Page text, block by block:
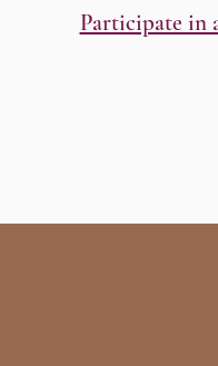
Participate in